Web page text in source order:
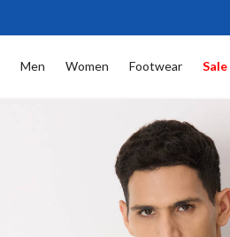
Men Women Footwear Sale